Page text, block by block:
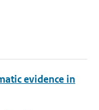
evidence in